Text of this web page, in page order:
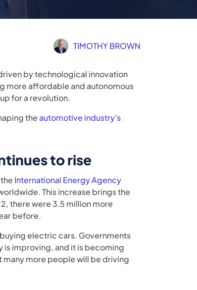
TIMOTHY BROWN
by technological innovation
more affordable and autonomous
for a revolution.
theautomotive industry's
to rise
International Energy Agency
This increase brings the
there were 3.5 million more
before.
electric cars. Governments
improving, and it is becoming
more people will be driving